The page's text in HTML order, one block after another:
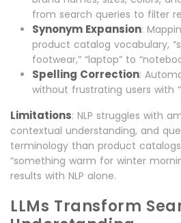
from search queries to filter
Synonym Expansion:
product catalog vocabulary,
footwear,” “laptop” to
Spelling Correction:
without frustrating users with
Limitations: NLP struggles with
contextual understanding, and
terminology than product
“something warm for winter
results with NLP alone.
LLMs Transform